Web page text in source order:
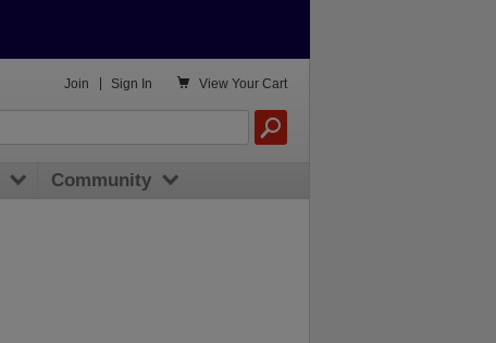
 View Your Cart
Join Sign In
Community